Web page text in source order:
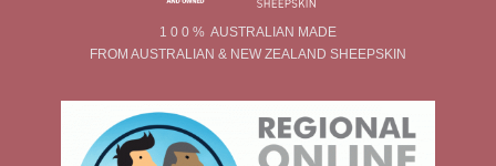
1 0 0 % AUSTRALIAN MADE
FROM AUSTRALIAN & NEW ZEALAND SHEEPSKIN